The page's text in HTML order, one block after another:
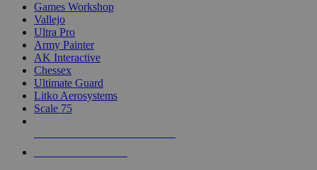
Games Workshop
Vallejo
Ultra Pro
Army Painter
AK Interactive
Chessex
Ultimate Guard
Litko Aerosystems
Scale 75